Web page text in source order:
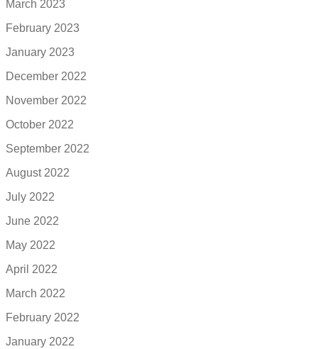
March 2023
February 2023
January 2023
December 2022
November 2022
October 2022
September 2022
August 2022
July 2022
June 2022
May 2022
April 2022
March 2022
February 2022
January 2022